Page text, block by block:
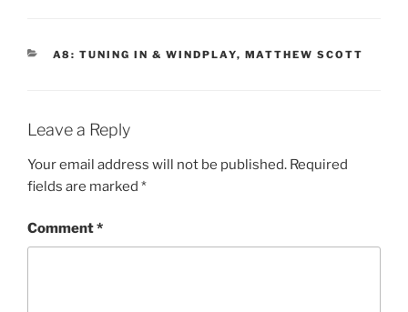
CATEGORIES
A8: TUNING IN & WINDPLAY, MATTHEW SCOTT
Leave a Reply
Your email address will not be published. Required
fields are marked *
Comment*